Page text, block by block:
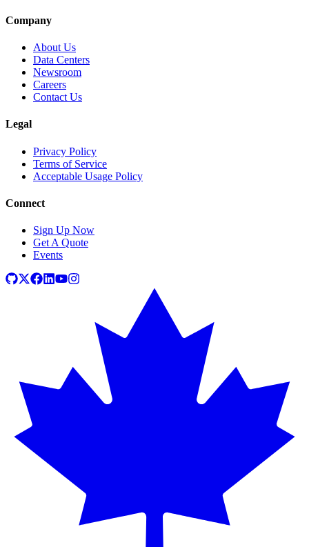
Company
About Us
Data Centers
Newsroom
Careers
Contact Us
Legal
Privacy Policy
Terms of Service
Acceptable Usage Policy
Connect
Sign Up Now
Get A Quote
Events